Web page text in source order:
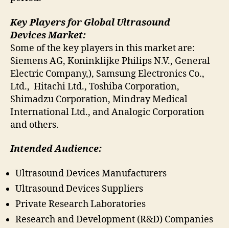
Key Players for Global Ultrasound
Devices Market:
Some of the key players in this market are:
Siemens AG, Koninklijke Philips N.V., General
Electric Company,), Samsung Electronics Co.,
Ltd., Hitachi Ltd., Toshiba Corporation,
Shimadzu Corporation, Mindray Medical
International Ltd., and Analogic Corporation
and others.
Intended Audience:
Ultrasound Devices Manufacturers
Ultrasound Devices Suppliers
Private Research Laboratories
Research and Development (R&D) Companies